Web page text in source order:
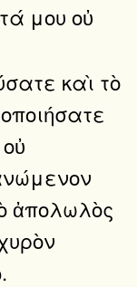
μου οὐ
καὶ τὸ
ἀπολωλὸς